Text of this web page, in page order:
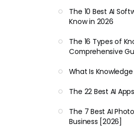
The 10 Best AI
Know in 2026
The 16 Types of
Comprehensive
What Is
The 22 Best AI
The 7 Best AI
Business [2026]